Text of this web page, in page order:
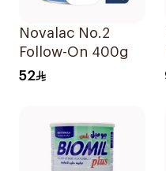
Novalac No.2
Follow-On 400g
52